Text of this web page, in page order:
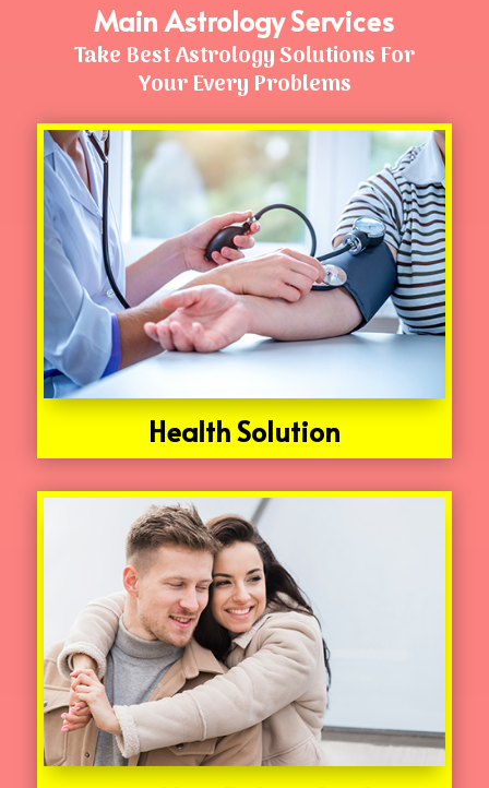
Main Astrology Services
Take Best Astrology Solutions For
Your Every Problems
Health Solution